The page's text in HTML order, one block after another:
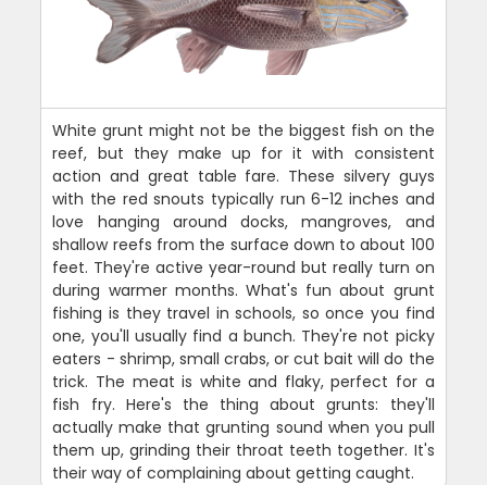
White grunt might not be the biggest fish on the
reef, but they make up for it with consistent
action and great table fare. These silvery guys
with the red snouts typically run 6-12 inches and
love hanging around docks, mangroves, and
shallow reefs from the surface down to about 100
feet. They're active year-round but really turn on
during warmer months. What's fun about grunt
fishing is they travel in schools, so once you find
one, you'll usually find a bunch. They're not picky
eaters - shrimp, small crabs, or cut bait will do the
trick. The meat is white and flaky, perfect for a
fish fry. Here's the thing about grunts: they'll
actually make that grunting sound when you pull
them up, grinding their throat teeth together. It's
their way of complaining about getting caught.